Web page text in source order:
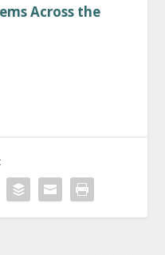
Across the